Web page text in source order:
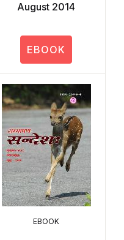
August 2014
EBOOK
EBOOK